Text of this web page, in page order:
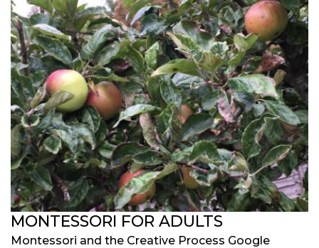
MONTESSORI FOR ADULTS
Montessori and the Creative Process Google